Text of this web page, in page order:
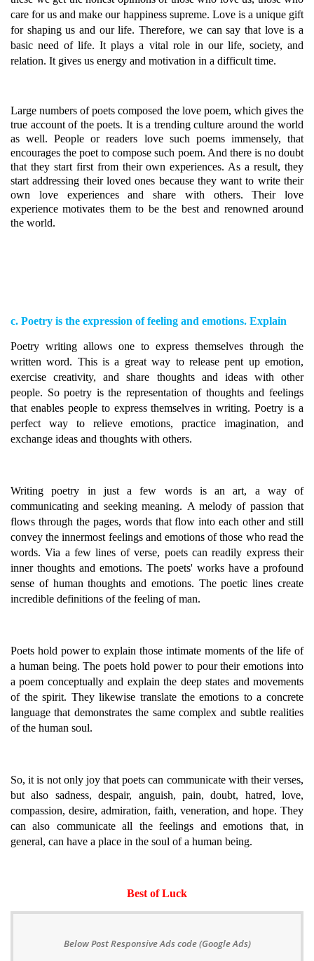
care for us and make our happiness supreme. Love is a unique gift
for shaping us and our life. Therefore, we can say that love is a
basic need of life. It plays a vital role in our life, society, and
relation. It gives us energy and motivation in a difficult time.
Large numbers of poets composed the love poem, which gives the
true account of the poets. It is a trending culture around the world
as well. People or readers love such poems immensely, that
encourages the poet to compose such poem. And there is no doubt
that they start first from their own experiences. As a result, they
start addressing their loved ones because they want to write their
own love experiences and share with others. Their love
experience motivates them to be the best and renowned around
the world.
c. Poetry is the expression of feeling and emotions. Explain
Poetry writing allows one to express themselves through the
written word. This is a great way to release pent up emotion,
exercise creativity, and share thoughts and ideas with other
people. So poetry is the representation of thoughts and feelings
that enables people to express themselves in writing. Poetry is a
perfect way to relieve emotions, practice imagination, and
exchange ideas and thoughts with others.
Writing poetry in just a few words is an art, a way of
communicating and seeking meaning. A melody of passion that
flows through the pages, words that flow into each other and still
convey the innermost feelings and emotions of those who read the
words. Via a few lines of verse, poets can readily express their
inner thoughts and emotions. The poets' works have a profound
sense of human thoughts and emotions. The poetic lines create
incredible definitions of the feeling of man.
Poets hold power to explain those intimate moments of the life of
a human being. The poets hold power to pour their emotions into
a poem conceptually and explain the deep states and movements
of the spirit. They likewise translate the emotions to a concrete
language that demonstrates the same complex and subtle realities
of the human soul.
So, it is not only joy that poets can communicate with their verses,
but also sadness, despair, anguish, pain, doubt, hatred, love,
compassion, desire, admiration, faith, veneration, and hope. They
can also communicate all the feelings and emotions that, in
general, can have a place in the soul of a human being.
Best of Luck
Below Post Responsive Ads code (Google Ads)